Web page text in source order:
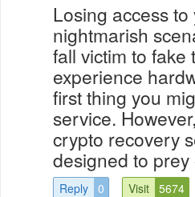
Losing access
nightmarish
fall victim to
experience
first thing you
service.
crypto recovery
designed to
Reply 0 Visit 5674